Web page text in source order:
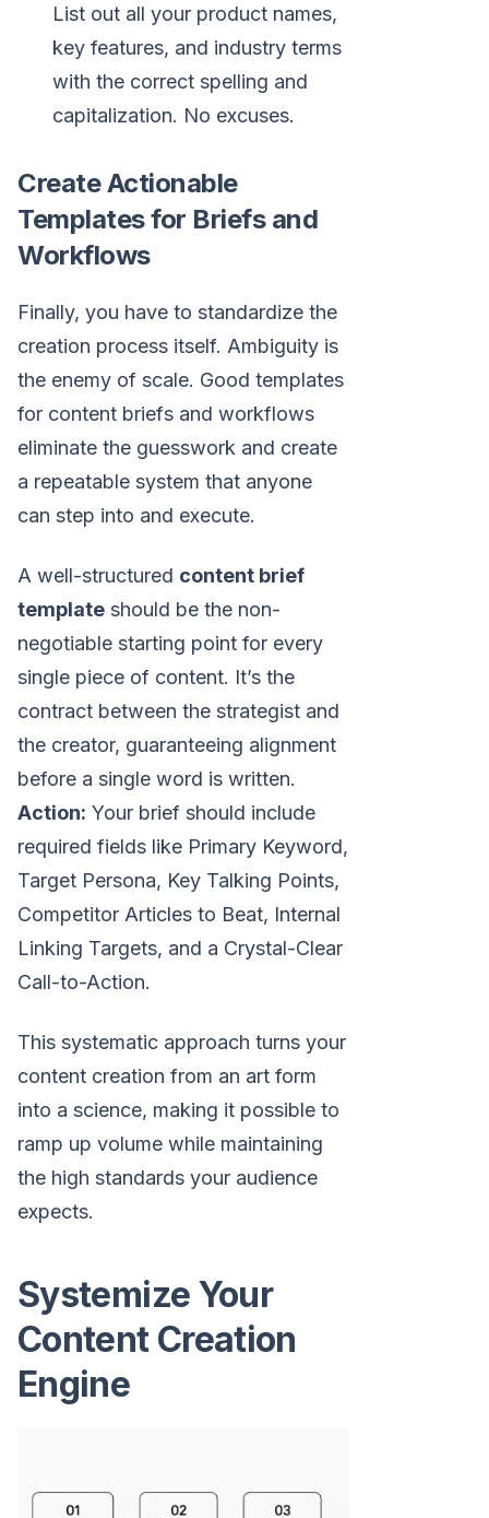
List out all your product names,
key features, and industry terms
with the correct spelling and
capitalization. No excuses.
Create Actionable
Templates for Briefs and
Workflows
Finally, you have to standardize the
creation process itself. Ambiguity is
the enemy of scale. Good templates
for content briefs and workflows
eliminate the guesswork and create
a repeatable system that anyone
can step into and execute.
A well-structured content brief
template should be the non-
negotiable starting point for every
single piece of content. It’s the
contract between the strategist and
the creator, guaranteeing alignment
before a single word is written.
Action: Your brief should include
required fields like Primary Keyword,
Target Persona, Key Talking Points,
Competitor Articles to Beat, Internal
Linking Targets, and a Crystal-Clear
Call-to-Action.
This systematic approach turns your
content creation from an art form
into a science, making it possible to
ramp up volume while maintaining
the high standards your audience
expects.
Systemize Your
Content Creation
Engine